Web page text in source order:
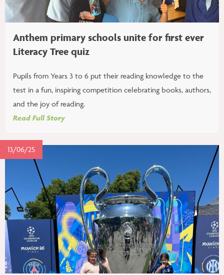
Anthem primary schools unite for first ever
Literacy Tree quiz
Pupils from Years 3 to 6 put their reading knowledge to the
test in a fun, inspiring competition celebrating books, authors,
and the joy of reading.
Read Full Story
13/06/25